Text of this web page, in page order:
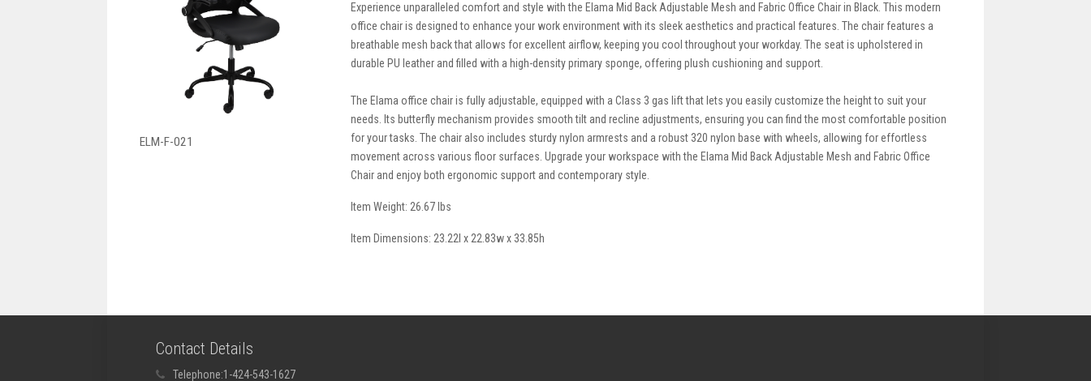
ELM-F-021
Experience unparalleled comfort and style with the Elama Mid Back Adjustable Mesh and Fabric Office Chair in Black. This modern
office chair is designed to enhance your work environment with its sleek aesthetics and practical features. The chair features a
breathable mesh back that allows for excellent airflow, keeping you cool throughout your workday. The seat is upholstered in
durable PU leather and filled with a high-density primary sponge, offering plush cushioning and support.
The Elama office chair is fully adjustable, equipped with a Class 3 gas lift that lets you easily customize the height to suit your
needs. Its butterfly mechanism provides smooth tilt and recline adjustments, ensuring you can find the most comfortable position
for your tasks. The chair also includes sturdy nylon armrests and a robust 320 nylon base with wheels, allowing for effortless
movement across various floor surfaces. Upgrade your workspace with the Elama Mid Back Adjustable Mesh and Fabric Office
Chair and enjoy both ergonomic support and contemporary style.
Item Weight: 26.67 lbs
Item Dimensions: 23.22l x 22.83w x 33.85h
Contact Details
Telephone:1-424-543-1627